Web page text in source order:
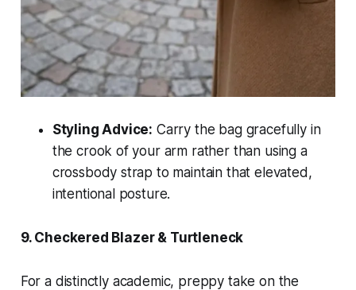
Styling Advice: Carry the bag gracefully in
the crook of your arm rather than using a
crossbody strap to maintain that elevated,
intentional posture.
9. Checkered Blazer & Turtleneck
For a distinctly academic, preppy take on the